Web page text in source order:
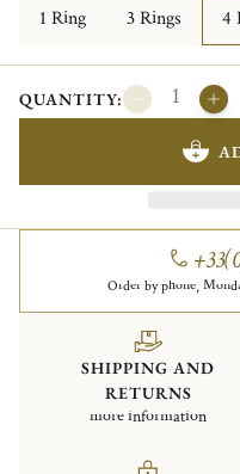
1 Ring
3 Rings 4
QUANTITY:
Order by phone,
SHIPPING AND
RETURNS
more information